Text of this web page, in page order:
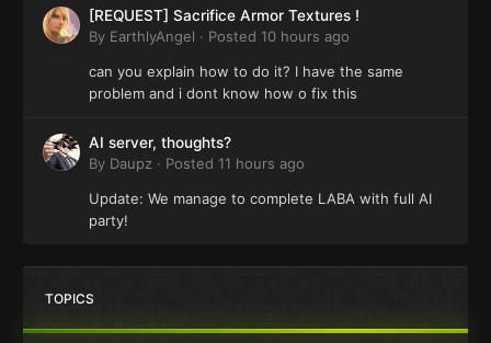
[REQUEST] Sacrifice Armor Textures !
By EarthlyAngel · Posted 10 hours ago
can you explain how to do it? I have the same
problem and i dont know how o fix this
AI server, thoughts?
By Daupz · Posted 11 hours ago
Update: We manage to complete LABA with full AI
party!
TOPICS